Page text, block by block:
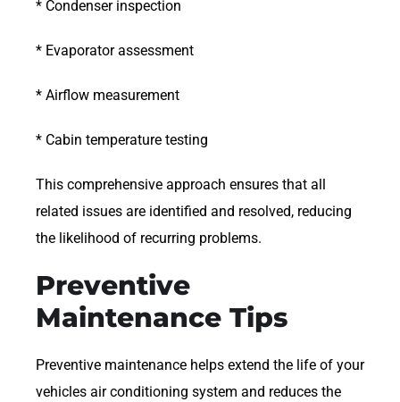
* Condenser inspection
* Evaporator assessment
* Airflow measurement
* Cabin temperature testing
This comprehensive approach ensures that all
related issues are identified and resolved, reducing
the likelihood of recurring problems.
Preventive
Maintenance Tips
Preventive maintenance helps extend the life of your
vehicles air conditioning system and reduces the